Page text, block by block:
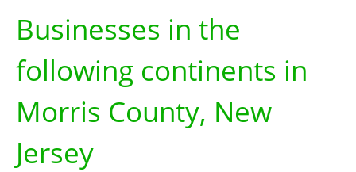
Businesses in the
following continents in
Morris County, New
Jersey